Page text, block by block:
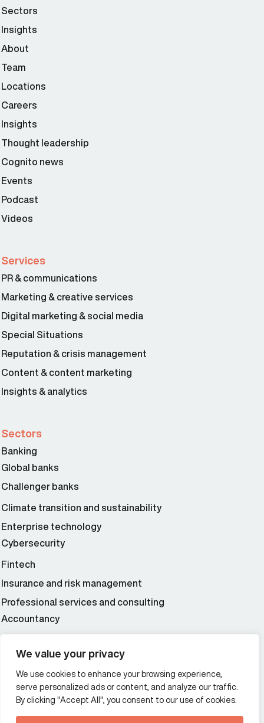
We value your privacy
We use cookies to enhance your browsing experience,
serve personalized ads or content, and analyze our traffic.
By clicking "Accept All", you consent to our use of cookies.
Sectors
Insights
About
Team
Locations
Careers
Insights
Thought leadership
Cognito news
Events
Podcast
Videos
Services
PR & communications
Marketing & creative services
Digital marketing & social media
Special Situations
Reputation & crisis management
Content & content marketing
Insights & analytics
Sectors
Banking
Global banks
Challenger banks
Climate transition and sustainability
Enterprise technology
Cybersecurity
Fintech
Insurance and risk management
Professional services and consulting
Accountancy
Additional Links Menu
Impressum and datenschutz
Terms and conditions